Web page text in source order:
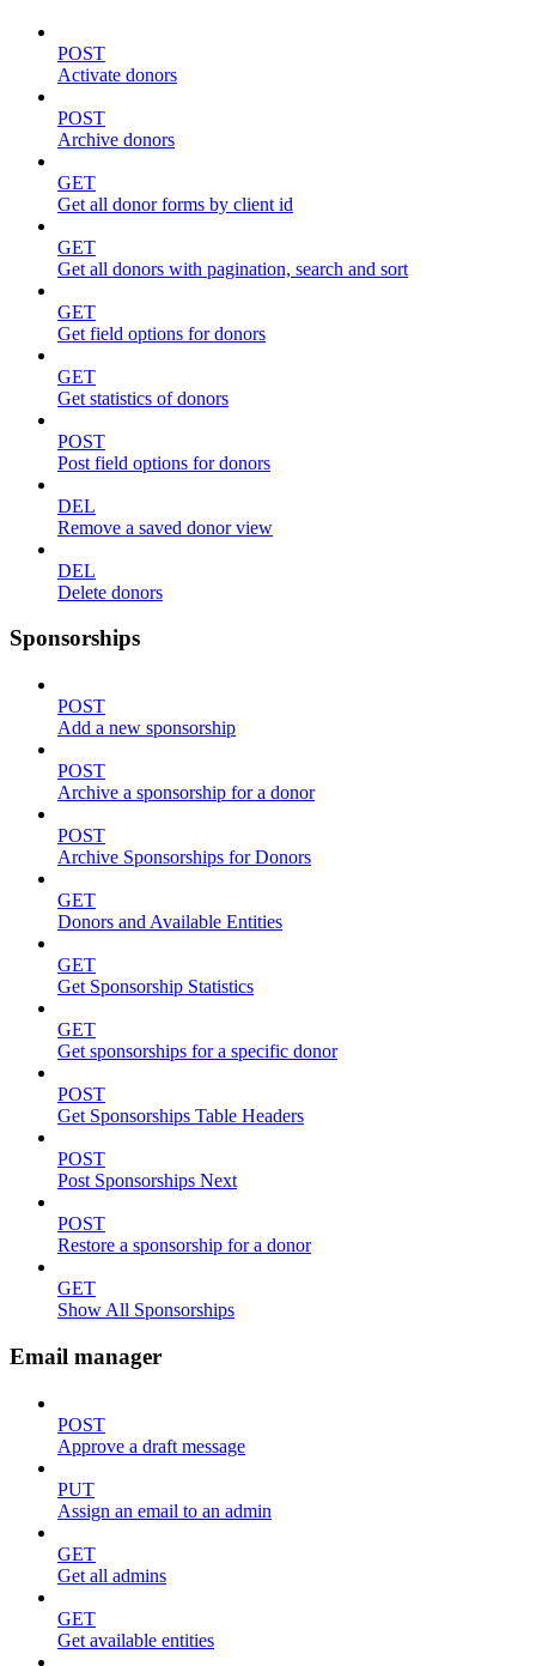
POST
Activate donors
POST
Archive donors
GET
Get all donor forms by client id
GET
Get all donors with pagination, search and sort
GET
Get field options for donors
GET
Get statistics of donors
POST
Post field options for donors
DEL
Remove a saved donor view
DEL
Delete donors
Sponsorships
POST
Add a new sponsorship
POST
Archive a sponsorship for a donor
POST
Archive Sponsorships for Donors
GET
Donors and Available Entities
GET
Get Sponsorship Statistics
GET
Get sponsorships for a specific donor
POST
Get Sponsorships Table Headers
POST
Post Sponsorships Next
POST
Restore a sponsorship for a donor
GET
Show All Sponsorships
Email manager
POST
Approve a draft message
PUT
Assign an email to an admin
GET
Get all admins
GET
Get available entities